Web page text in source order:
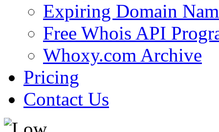
Expiring Domain
Free Whois API
Whoxy.com Archive
Pricing
Contact Us